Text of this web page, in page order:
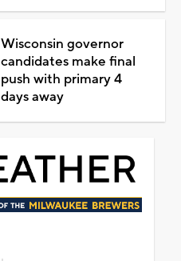
Wisconsin governor
candidates make final
push with primary 4
days away